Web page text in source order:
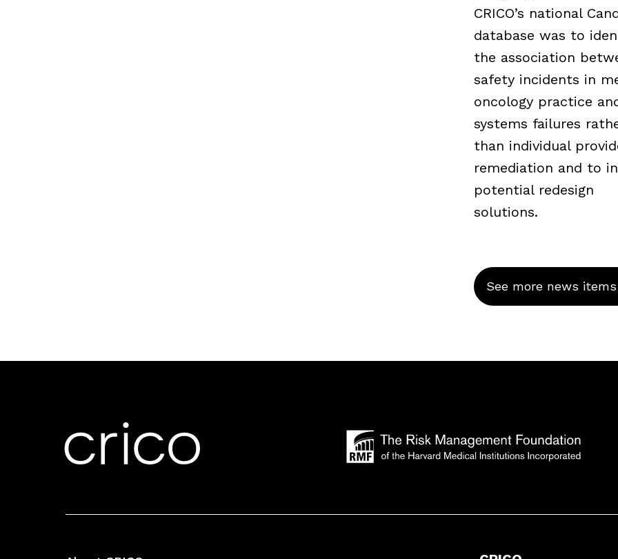
CRICO’s national
database was to
the association
safety incidents in
oncology practice
systems failures
than individual
remediation and to
potential redesign
solutions.
See more news items